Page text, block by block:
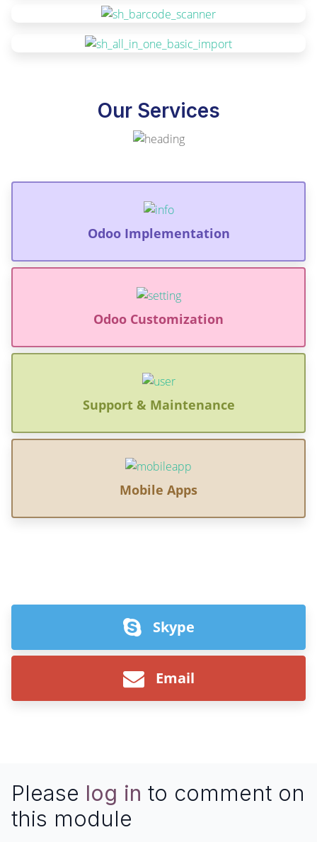
Our Services
Odoo Implementation
Odoo Customization
Support & Maintenance
Mobile Apps
Skype
Email
Please log in to comment on
this module